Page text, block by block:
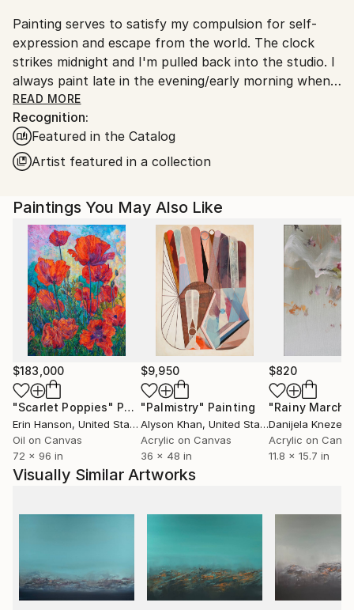
Painting serves to satisfy my compulsion for self-
expression and escape from the world. The clock
strikes midnight and I'm pulled back into the studio. I
always paint late in the evening/early morning when
the hum and buzz of the world has quieted.
All my work is titled by the date it was finished. I do
this to make my work a chronological record and
representation of my emotional state and to avoid
viewer. I'd rather the viewer derive their own
meaning, feeling, and significance.
I approach painting from a non-objective standpoint.
Painting is more a process of searching for a feeling
than achieving a predetermined aesthetic.
I try to balance spontaneity and restraint—let things
flow and evolve, while simultaneously trusting my
judgement to know when to stop. I paint organically,
non-linear and devoid of a plan for the outcome.
While painting there’s a feeling of digging and
searching for significance to reveal itself. My goal is
to capture the significance at just the right moment,
which is often the greatest challenge.
Some of my paintings resemble landscapes, nature,
painter is to structure the colors, shapes, texture
and light in a compositionally significant manner.
READ MORE
Recognition:
Featured in the Catalog
Artist featured in a collection
Paintings You May Also Like
$183,000
"Scarlet Poppies" Painting
Erin Hanson, United States
Oil on Canvas
72 x 96 in
$9,950
"Palmistry" Painting
Alyson Khan, United States
Acrylic on Canvas
36 x 48 in
$820
"Rainy March"
Danijela
Acrylic on
11.8 x 15.7 in
Visually Similar Artworks